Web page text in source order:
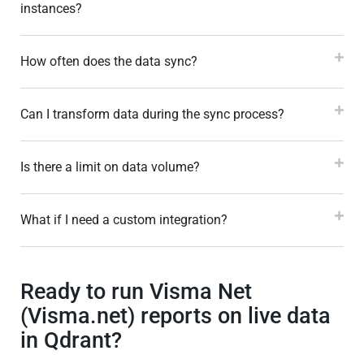
instances?
How often does the data sync?
Can I transform data during the sync process?
Is there a limit on data volume?
What if I need a custom integration?
Ready to run Visma Net
(Visma.net) reports on live data
in Qdrant?